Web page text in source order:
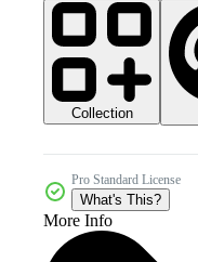
Collection
Pro Standard License
What's This?
More Info